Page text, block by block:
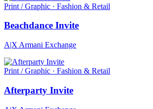
Print / Graphic · Fashion & Retail
Beachdance Invite
A|X Armani Exchange
Print / Graphic · Fashion & Retail
Afterparty Invite